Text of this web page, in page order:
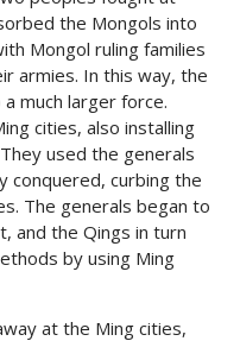
the Mongols into
Mongol ruling families
armies. In this way, the
much larger force.
cities, also installing
used the generals
conquered, curbing the
The generals began to
and the Qings in turn
by using Ming
at the Ming cities,